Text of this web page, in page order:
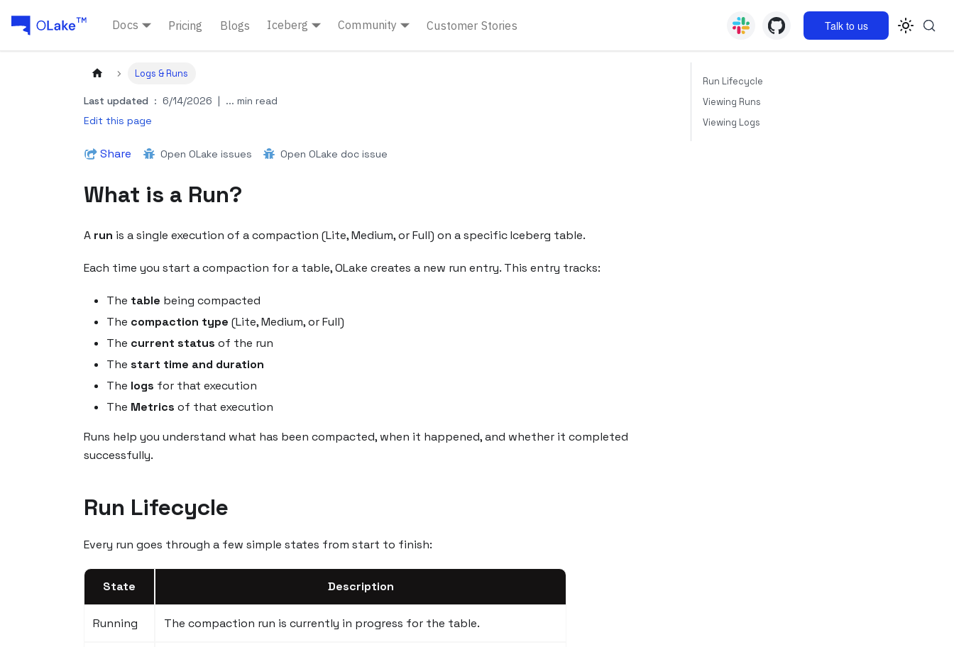
Docs Pricing Blogs Iceberg Community Customer Stories Talk to us
Logs & Runs
Last updated : 6/14/2026 | ... min read
Edit this page
Share Open OLake issues Open OLake doc issue
What is a Run?
A run is a single execution of a compaction (Lite, Medium, or Full) on a specific Iceberg table.
Each time you start a compaction for a table, OLake creates a new run entry. This entry tracks:
The table being compacted
The compaction type (Lite, Medium, or Full)
The current status of the run
The start time and duration
The logs for that execution
The Metrics of that execution
Runs help you understand what has been compacted, when it happened, and whether it completed
successfully.
Run Lifecycle
Every run goes through a few simple states from start to finish:
State Description
Running The compaction run is currently in progress for the table.
Run Lifecycle
Viewing Runs
Viewing Logs